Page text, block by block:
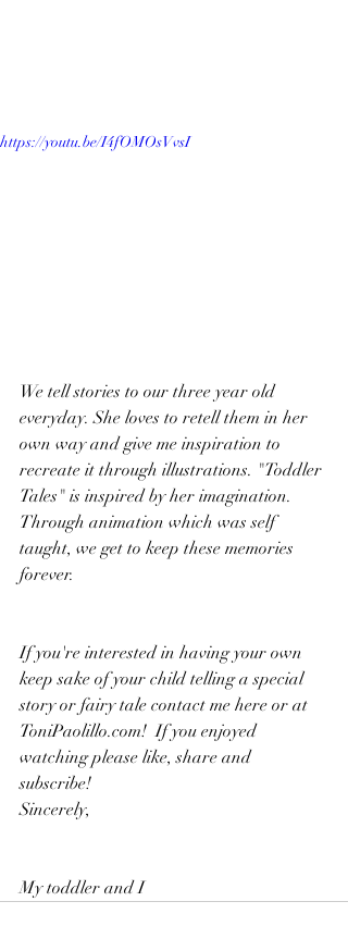
https://youtu.be/I4fOMOsVvsI
We tell stories to our three year old
everyday. She loves to retell them in her
own way and give me inspiration to
recreate it through illustrations. "Toddler
Tales" is inspired by her imagination.
Through animation which was self
taught, we get to keep these memories
forever.
If you're interested in having your own
keep sake of your child telling a special
story or fairy tale contact me here or at
ToniPaolillo.com!  If you enjoyed
watching please like, share and
subscribe!
Sincerely,
My toddler and I